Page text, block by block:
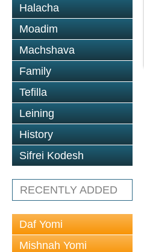
Halacha
Moadim
Machshava
Family
Tefilla
Leining
History
Sifrei Kodesh
RECENTLY ADDED
Daf Yomi
Mishnah Yomi